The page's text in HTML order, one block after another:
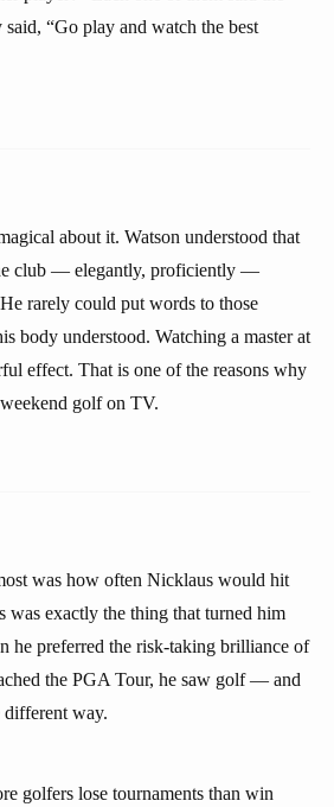
“Go play and watch the best
about it. Watson understood that
club — elegantly, proficiently —
rarely could put words to those
body understood. Watching a master at
effect. That is one of the reasons why
golf on TV.
was how often Nicklaus would hit
was exactly the thing that turned him
he preferred the risk-taking brilliance of
the PGA Tour, he saw golf — and
way.
golfers lose tournaments than win